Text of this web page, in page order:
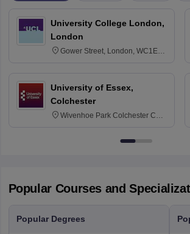
University College London,
London
Gower Street, London, WC1E
University of Essex,
Colchester
Wivenhoe Park Colchester CO4
Popular Courses and
Popular Degrees